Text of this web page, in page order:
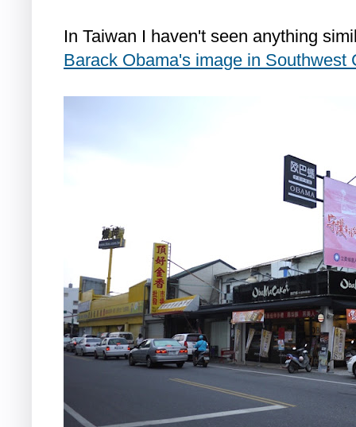
In Taiwan I haven't seen anything
Barack Obama's image in Southwest